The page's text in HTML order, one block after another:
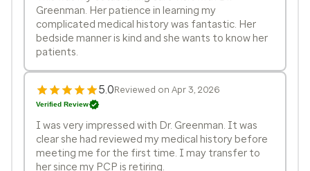
Greenman. Her patience in learning my
complicated medical history was fantastic. Her
bedside manner is kind and she wants to know her
patients.
5.0Reviewed on Apr 3, 2026
Verified Review
I was very impressed with Dr. Greenman. It was
clear she had reviewed my medical history before
meeting me for the first time. I may transfer to
her since my PCP is retiring.